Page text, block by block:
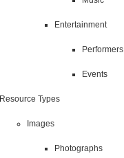
Entertainment
Performers
Events
Resource Types
Images
Photographs